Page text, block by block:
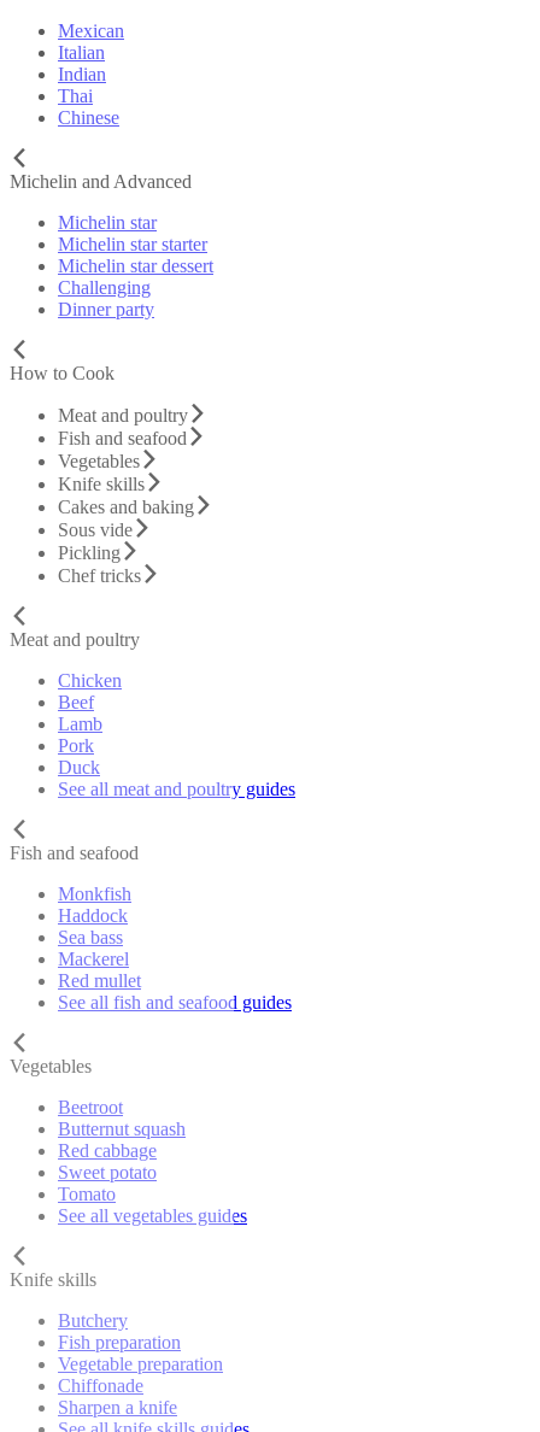
Mexican
Italian
Indian
Thai
Chinese
Michelin and Advanced
Michelin star
Michelin star starter
Michelin star dessert
Challenging
Dinner party
How to Cook
Meat and poultry
Fish and seafood
Vegetables
Knife skills
Cakes and baking
Sous vide
Pickling
Chef tricks
Meat and poultry
Chicken
Beef
Lamb
Pork
Duck
See all meat and poultry guides
Fish and seafood
Monkfish
Haddock
Sea bass
Mackerel
Red mullet
See all fish and seafood guides
Vegetables
Beetroot
Butternut squash
Red cabbage
Sweet potato
Tomato
See all vegetables guides
Knife skills
Butchery
Fish preparation
Vegetable preparation
Chiffonade
Sharpen a knife